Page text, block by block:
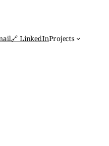
🔗 LinkedInProjects